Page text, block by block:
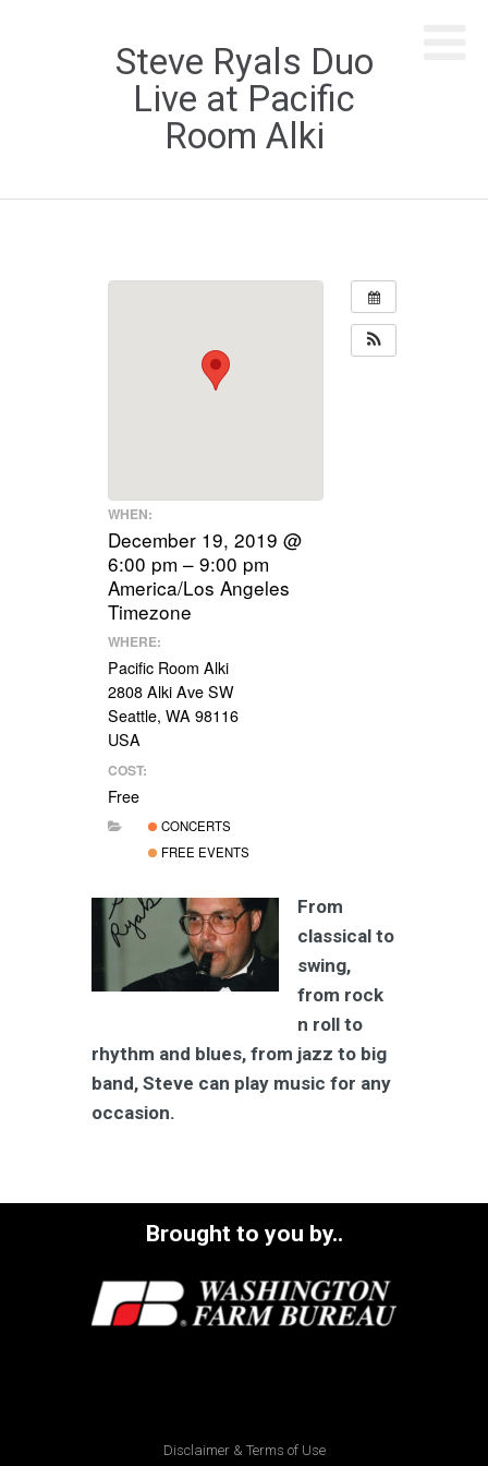
Steve Ryals Duo
Live at Pacific
Room Alki
WHEN:
December 19, 2019 @
6:00 pm – 9:00 pm
America/Los Angeles
Timezone
WHERE:
Pacific Room Alki
2808 Alki Ave SW
Seattle, WA 98116
USA
COST:
Free
CONCERTS
FREE EVENTS
From
classical to
swing,
from rock
n roll to
rhythm and blues, from jazz to big
band, Steve can play music for any
occasion.
Brought to you by..
Disclaimer & Terms of Use